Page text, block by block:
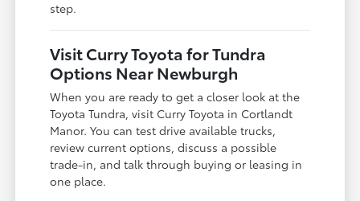
step.
Visit Curry Toyota for Tundra
Options Near Newburgh
When you are ready to get a closer look at the
Toyota Tundra, visit Curry Toyota in Cortlandt
Manor. You can test drive available trucks,
review current options, discuss a possible
trade-in, and talk through buying or leasing in
one place.